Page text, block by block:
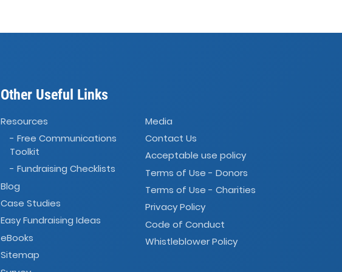
Other Useful Links
Resources
- Free Communications
Toolkit
- Fundraising Checklists
Blog
Case Studies
Easy Fundraising Ideas
eBooks
Sitemap
Media
Contact Us
Acceptable use policy
Terms of Use - Donors
Terms of Use - Charities
Privacy Policy
Code of Conduct
Whistleblower Policy